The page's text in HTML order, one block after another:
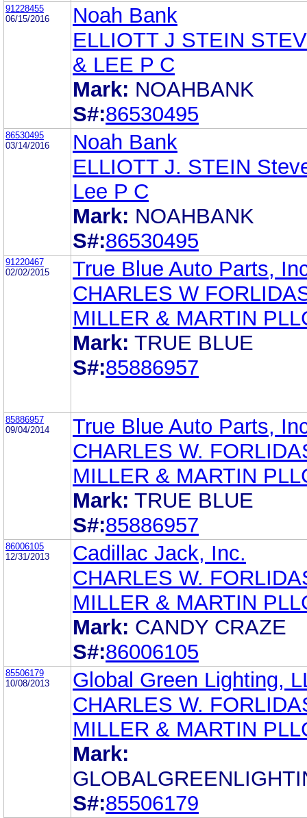
91228455
06/15/2016
Noah Bank
ELLIOTT J STEIN
& LEE P C
Mark: NOAHBANK
S#:86530495
86530495
03/14/2016
Noah Bank
ELLIOTT J. STEIN
Lee P C
Mark: NOAHBANK
S#:86530495
91220467
02/02/2015
True Blue Auto Parts,
CHARLES W
MILLER & MARTIN
Mark: TRUE BLUE
S#:85886957
85886957
09/04/2014
True Blue Auto Parts,
CHARLES W.
MILLER & MARTIN
Mark: TRUE BLUE
S#:85886957
86006105
12/31/2013
Cadillac Jack, Inc.
CHARLES W.
MILLER & MARTIN
Mark: CANDY CRAZE
S#:86006105
85506179
10/08/2013
Global Green Lighting,
CHARLES W.
MILLER & MARTIN
Mark:
S#:85506179